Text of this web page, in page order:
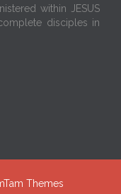
within JESUS
disciples in
Themes